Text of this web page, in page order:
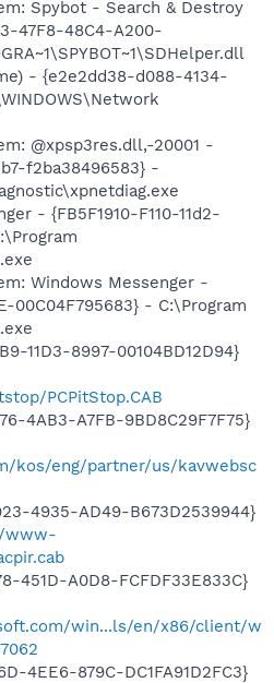
Spybot - Search & Destroy
47F8-48C4-A200-
- {e2e2dd38-d088-4134-
@xpsp3res.dll,-20001 -
f2ba38496583} -
- {FB5F1910-F110-11d2-
Windows Messenger -
00C04F795683} - C:\Program
11D3-8997-00104BD12D94}
PCPitStop.CAB
4AB3-A7FB-9BD8C29F7F75}
kos/eng/partner/us/kavwebsc
4935-AD49-B673D2539944}
www-
451D-A0D8-FCFDF33E833C}
win...ls/en/x86/client/w
4EE6-879C-DC1FA91D2FC3}